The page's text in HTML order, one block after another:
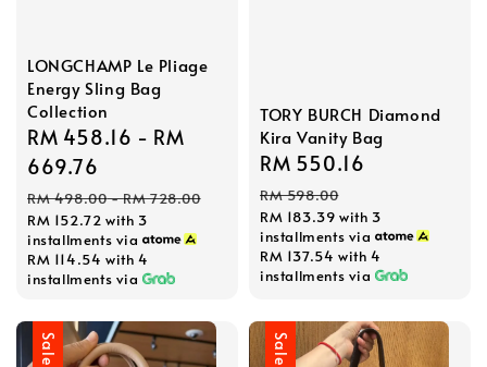
LONGCHAMP Le Pliage
Energy Sling Bag
Collection
Sale
price
RM 458.16 - RM
669.76
Regular
price
RM 498.00-RM 728.00
RM 152.72 with 3
installments via
RM 114.54 with 4
installments via
TORY BURCH Diamond
Kira Vanity Bag
Sale
price
RM 550.16
RM 598.00
RM 183.39 with 3
installments via
RM 137.54 with 4
installments via
Sale Sale